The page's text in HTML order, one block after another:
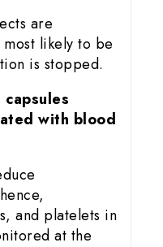
are
likely to be
is stopped.
with blood
and platelets in
at the